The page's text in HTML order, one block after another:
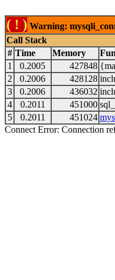
( ! ) Warning:
Call Stack
# Time Memory
1
0.2005 427848
2
0.2006 428128
3
0.2006 436032
4
0.2011 451000
5
0.2011 451024
Connect Error: Connection